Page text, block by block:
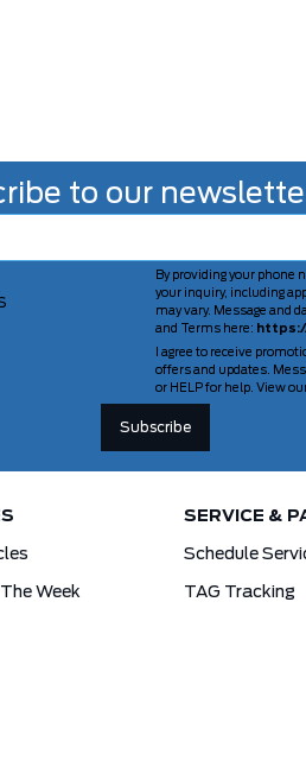
to our
By providing your phone
your inquiry, including
may vary. Message and
and Terms here:
I agree to receive
offers and updates.
or HELP for help. View
Week
SERVICE &
Schedule
TAG Tracking